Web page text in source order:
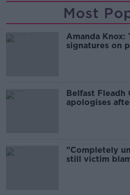
Most
Amanda Knox:
signatures on
Belfast
apologises
"Completely
still victim